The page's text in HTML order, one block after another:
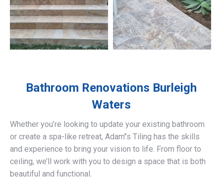
Bathroom Renovations Burleigh
Waters
Whether you’re looking to update your existing bathroom
or create a spa-like retreat, Adam’’s Tiling has the skills
and experience to bring your vision to life. From floor to
ceiling, we’ll work with you to design a space that is both
beautiful and functional.